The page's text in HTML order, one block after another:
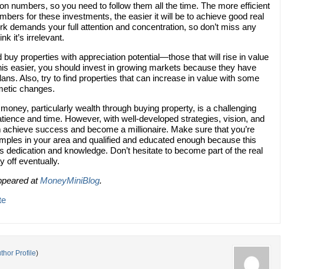
numbers, so you need to follow them all the time. The more efficient
for these investments, the easier it will be to achieve good real
demands your full attention and concentration, so don’t miss any
it’s irrelevant.
buy properties with appreciation potential—those that will rise in value
easier, you should invest in growing markets because they have
Also, try to find properties that can increase in value with some
changes.
particularly wealth through buying property, is a challenging
and time. However, with well-developed strategies, vision, and
success and become a millionaire. Make sure that you’re
in your area and qualified and educated enough because this
dedication and knowledge. Don’t hesitate to become part of the real
off eventually.
atMoneyMiniBlog.
Profile)